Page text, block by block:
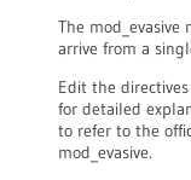
The
arrive from a
Edit the
for detailed
to refer to the
mod_evasive.